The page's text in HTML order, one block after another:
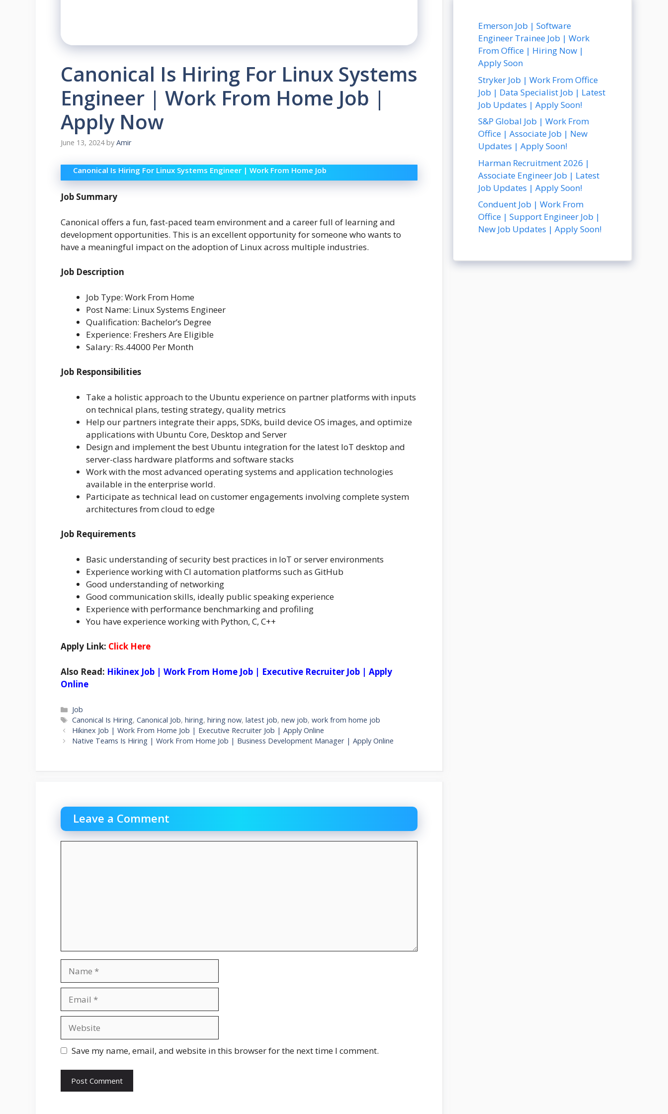
Canonical Is Hiring For Linux Systems
Engineer | Work From Home Job |
Apply Now
June 13, 2024 by Amir
Canonical Is Hiring For Linux Systems Engineer | Work From Home Job
Job Summary
Canonical offers a fun, fast-paced team environment and a career full of learning and
development opportunities. This is an excellent opportunity for someone who wants to
have a meaningful impact on the adoption of Linux across multiple industries.
Job Description
Job Type: Work From Home
Post Name: Linux Systems Engineer
Qualification: Bachelor’s Degree
Experience: Freshers Are Eligible
Salary: Rs.44000 Per Month
Job Responsibilities
Take a holistic approach to the Ubuntu experience on partner platforms with inputs
on technical plans, testing strategy, quality metrics
Help our partners integrate their apps, SDKs, build device OS images, and optimize
applications with Ubuntu Core, Desktop and Server
Design and implement the best Ubuntu integration for the latest IoT desktop and
server-class hardware platforms and software stacks
Work with the most advanced operating systems and application technologies
available in the enterprise world.
Participate as technical lead on customer engagements involving complete system
architectures from cloud to edge
Job Requirements
Basic understanding of security best practices in IoT or server environments
Experience working with CI automation platforms such as GitHub
Good understanding of networking
Good communication skills, ideally public speaking experience
Experience with performance benchmarking and profiling
You have experience working with Python, C, C++
Apply Link: Click Here
Also Read: Hikinex Job | Work From Home Job | Executive Recruiter Job | Apply
Online
Categories
Job
Tags
Canonical Is Hiring,Canonical Job,hiring,hiring now,latest job,new job,work from home job
Hikinex Job | Work From Home Job | Executive Recruiter Job | Apply Online
Native Teams Is Hiring | Work From Home Job | Business Development Manager | Apply Online
Leave a Comment
Save my name, email, and website in this browser for the next time I comment.
Emerson Job | Software
Engineer Trainee Job | Work
From Office | Hiring Now |
Apply Soon
Stryker Job | Work From Office
Job | Data Specialist Job | Latest
Job Updates | Apply Soon!
S&P Global Job | Work From
Office | Associate Job | New
Updates | Apply Soon!
Harman Recruitment 2026 |
Associate Engineer Job | Latest
Job Updates | Apply Soon!
Conduent Job | Work From
Office | Support Engineer Job |
New Job Updates | Apply Soon!